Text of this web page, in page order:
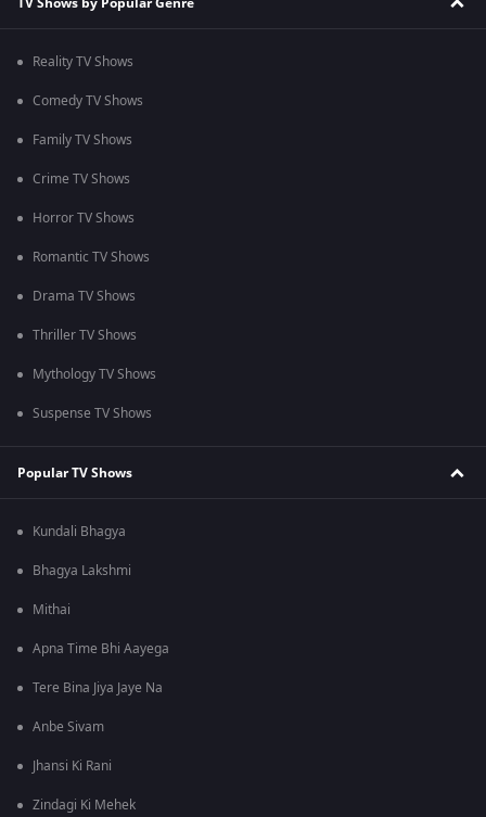
Reality TV Shows
Comedy TV Shows
Family TV Shows
Crime TV Shows
Horror TV Shows
Romantic TV Shows
Drama TV Shows
Thriller TV Shows
Mythology TV Shows
Suspense TV Shows
Popular TV Shows
Kundali Bhagya
Bhagya Lakshmi
Mithai
Apna Time Bhi Aayega
Tere Bina Jiya Jaye Na
Anbe Sivam
Jhansi Ki Rani
Zindagi Ki Mehek